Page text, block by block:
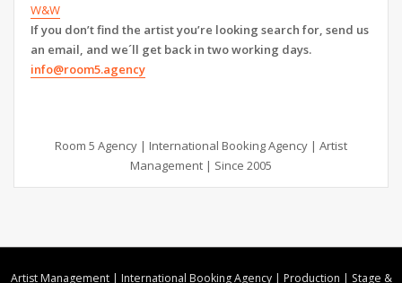
W&W
If you don’t find the artist you’re looking search for, send us
an email, and we´ll get back in two working days.
info@room5.agency
Room 5 Agency | International Booking Agency | Artist
Management | Since 2005
Artist Management | International Booking Agency | Production | Stage &